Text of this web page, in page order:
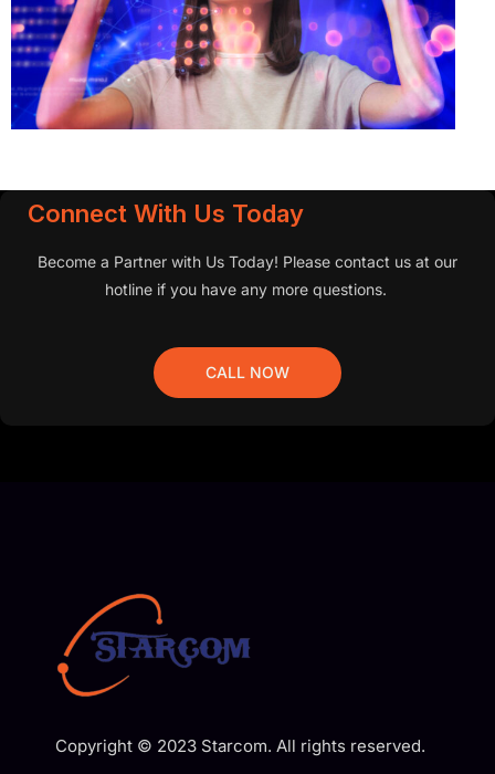
Connect With Us Today
Become a Partner with Us Today! Please contact us at our
hotline if you have any more questions.
CALL NOW
Copyright © 2023 Starcom. All rights reserved.